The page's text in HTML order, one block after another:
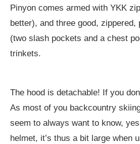
Pinyon comes armed with YKK
better), and three good, zippered,
(two slash pockets and a chest
trinkets.
The hood is detachable! If you
As most of you backcountry
seem to always want to know,
helmet, it’s thus a bit large when